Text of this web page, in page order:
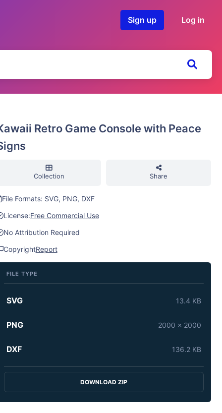
Sign up Log in
Retro Game Console with Peace
Collection Share
File Formats: SVG, PNG, DXF
License:Free Commercial Use
No Attribution Required
CopyrightReport
FILE TYPE
SVG 13.4 KB
PNG 2000 x 2000
DXF 136.2 KB
DOWNLOAD ZIP